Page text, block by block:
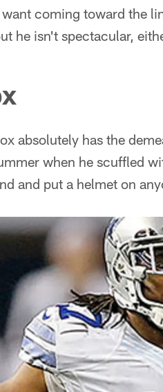
coming toward the
he isn't spectacular,
absolutely has the
when he scuffled
and put a helmet on